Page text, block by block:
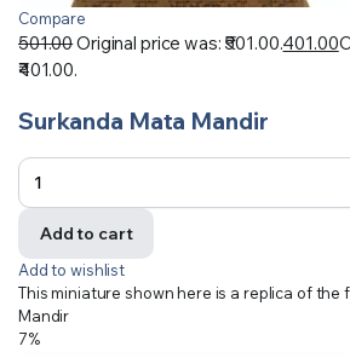
Compare
501.00Original price was: ₹501.00.401.00
₹401.00.
Surkanda Mata Mandir
Add to cart
Add to wishlist
This miniature shown here is a replica of the
Mandir
7%